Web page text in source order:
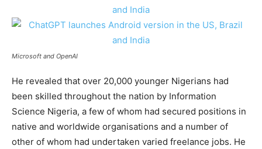
Microsoft and OpenAI
He revealed that over 20,000 younger Nigerians had
been skilled throughout the nation by Information
Science Nigeria, a few of whom had secured positions in
native and worldwide organisations and a number of
other of whom had undertaken varied freelance jobs. He